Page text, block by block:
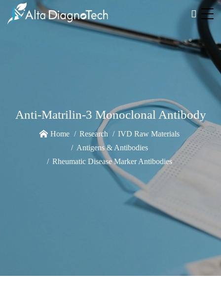
Anti-Matrilin-3 Monoclonal Antibody
Home Research
IVD Raw Materials
Antigens & Antibodies
Rheumatic Disease Marker Antibodies